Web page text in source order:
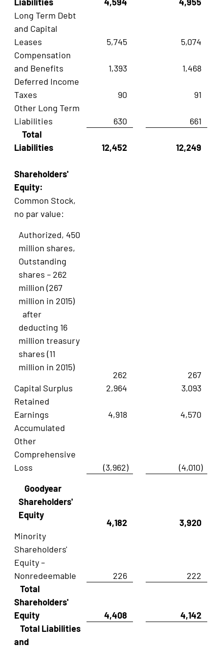
Long Term Debt
and Capital
Leases
5,745
5,074
Compensation
and Benefits
1,393
1,468
Deferred Income
Taxes
90
91
Other Long Term
Liabilities
630
661
Total
Liabilities
12,452 12,249
Shareholders'
Equity:
Common Stock,
no par value:
Authorized, 450
million shares,
Outstanding
shares – 262
million (267
million in 2015)
after
deducting 16
million treasury
shares (11
million in 2015)
262
267
Capital Surplus
2,964
3,093
Retained
Earnings
4,918
4,570
Accumulated
Other
Comprehensive
Loss
(3,962)
(4,010)
Goodyear
Shareholders'
Equity
4,182
3,920
Minority
Shareholders'
Equity –
Nonredeemable
226
222
Total
Shareholders'
Equity
4,408
4,142
Total Liabilities
and